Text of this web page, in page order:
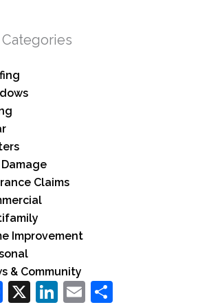
Categories
Damage
Claims
Improvement
& Community
Facebook
X LinkedIn
EmailShare